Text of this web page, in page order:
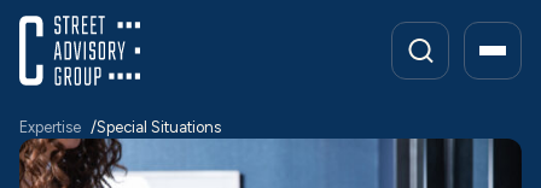
Skip
content
Expertise Special Situations